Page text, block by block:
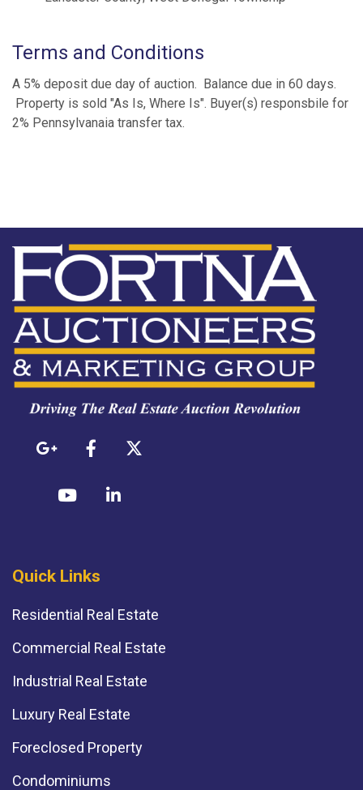
Terms and Conditions
A 5% deposit due day of auction. Balance due in 60 days.
Property is sold "As Is, Where Is". Buyer(s) responsbile for
2% Pennsylvanaia transfer tax.
Quick Links
Residential Real Estate
Commercial Real Estate
Industrial Real Estate
Luxury Real Estate
Foreclosed Property
Condominiums